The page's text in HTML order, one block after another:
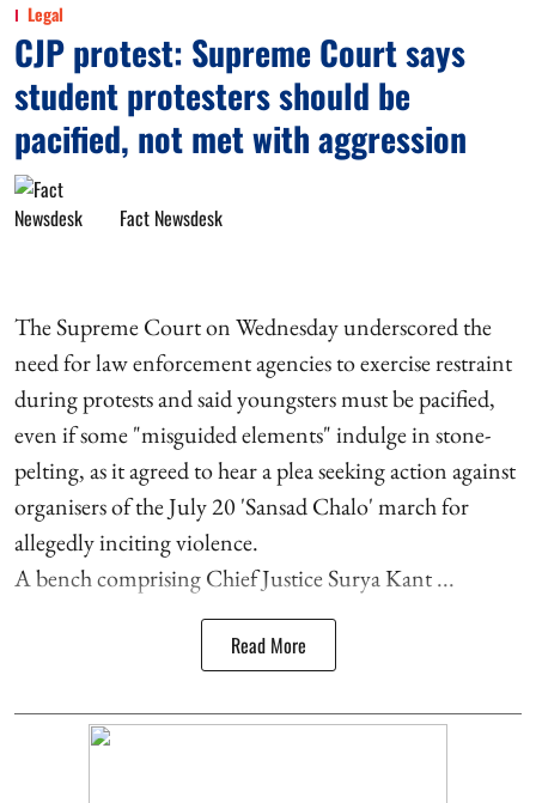
Legal
CJP protest: Supreme Court says
student protesters should be
pacified, not met with aggression
Fact Newsdesk
The Supreme Court on Wednesday underscored the
need for law enforcement agencies to exercise restraint
during protests and said youngsters must be pacified,
even if some "misguided elements" indulge in stone-
pelting, as it agreed to hear a plea seeking action against
organisers of the July 20 'Sansad Chalo' march for
allegedly inciting violence.
A bench comprising Chief Justice Surya Kant ...
Read More